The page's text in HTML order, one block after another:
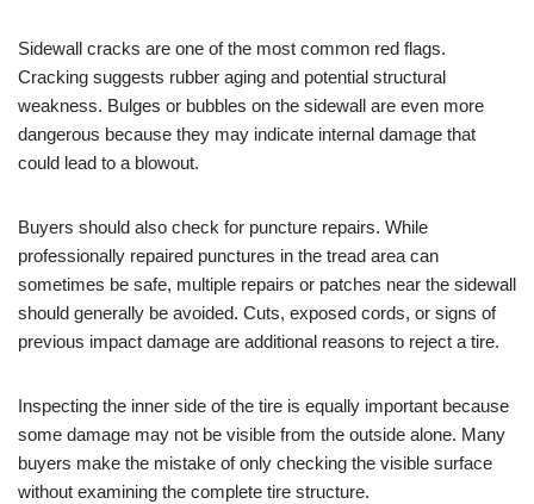
Sidewall cracks are one of the most common red flags.
Cracking suggests rubber aging and potential structural
weakness. Bulges or bubbles on the sidewall are even more
dangerous because they may indicate internal damage that
could lead to a blowout.
Buyers should also check for puncture repairs. While
professionally repaired punctures in the tread area can
sometimes be safe, multiple repairs or patches near the sidewall
should generally be avoided. Cuts, exposed cords, or signs of
previous impact damage are additional reasons to reject a tire.
Inspecting the inner side of the tire is equally important because
some damage may not be visible from the outside alone. Many
buyers make the mistake of only checking the visible surface
without examining the complete tire structure.